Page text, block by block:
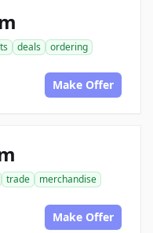
deals
ordering
Make Offer
trade
merchandise
Make Offer